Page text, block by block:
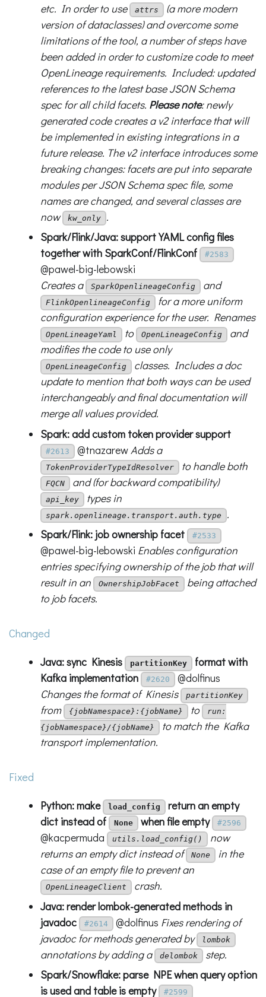
etc. In order to use
attrs
(a more modern
version of dataclasses) and overcome some
limitations of the tool, a number of steps have
been added in order to customize code to meet
OpenLineage requirements. Included: updated
references to the latest base JSON Schema
spec for all child facets. Please note: newly
generated code creates a v2 interface that will
be implemented in existing integrations in a
future release. The v2 interface introduces some
breaking changes: facets are put into separate
modules per JSON Schema spec file, some
names are changed, and several classes are
now
kw_only .
Spark/Flink/Java: support YAML config files
together with SparkConf/FlinkConf
#2583
@pawel-big-lebowski
Creates a
SparkOpenlineageConfig and
FlinkOpenlineageConfig for a more uniform
configuration experience for the user. Renames
OpenLineageYaml to OpenLineageConfig and
modifies the code to use only
OpenLineageConfig classes. Includes a doc
update to mention that both ways can be used
interchangeably and final documentation will
merge all values provided.
Spark: add custom token provider support
#2613 @tnazarewAdds a
TokenProviderTypeIdResolver to handle both
FQCN and (for backward compatibility)
api_key types in
spark.openlineage.transport.auth.type
.
Spark/Flink: job ownership facet
#2533
@pawel-big-lebowski Enables configuration
entries specifying ownership of the job that will
result in an
OwnershipJobFacet
being attached
to job facets.
Changed
Java: sync Kinesis partitionKey format with
Kafka implementation
#2620
@dolfinus
Changes the format of Kinesis
partitionKey
from {jobNamespace}:{jobName} to
run:
{jobNamespace}/{jobName}
to match the Kafka
transport implementation.
Fixed
Python: make load_config
return an empty
dict instead of
None when file empty #2596
@kacpermuda utils.load_config()
now
returns an empty dict instead of
None
in the
case of an empty file to prevent an
OpenLineageClient
crash.
Java: render lombok-generated methods in
javadoc
#2614 @dolfinus Fixes rendering of
javadoc for methods generated by
lombok
annotations by adding a delombok step.
Spark/Snowflake: parse NPE when query option
is used and table is empty
#2599